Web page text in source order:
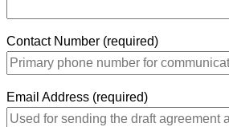
Contact Number (required)
Email Address (required)